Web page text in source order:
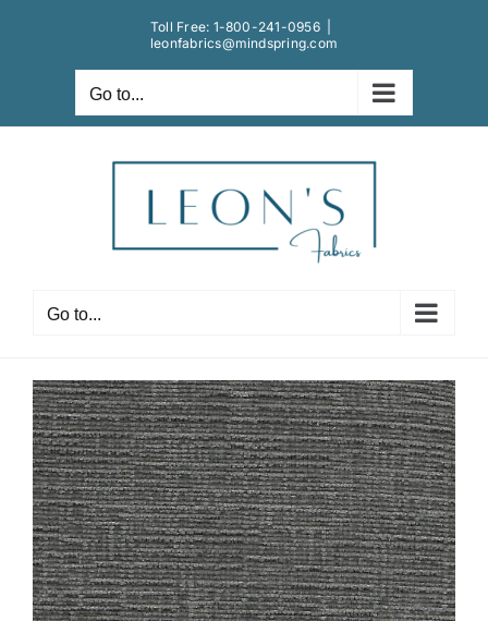
Toll Free: 1-800-241-0956
leonfabrics@mindspring.com
Go to...
Go to...